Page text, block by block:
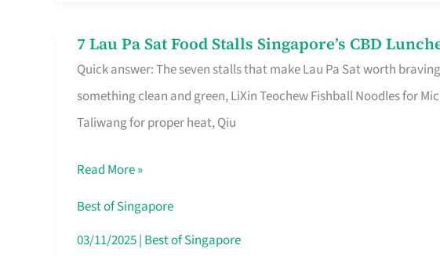
7 Lau Pa Sat Food Stalls Singapore’s CBD
Quick answer: The seven stalls that make Lau Pa Sat worth
something clean and green, LiXin Teochew Fishball Noodles for
Taliwang for proper heat, Qiu
7
Lau
Pa
Sat
Stalls
Singapore’s
CBD
Read More »
Best of Singapore
03/11/2025| Best of Singapore